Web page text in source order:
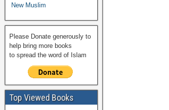
New Muslim
Please Donate generously to
help bring more books
to spread the word of Islam
Top Viewed Books